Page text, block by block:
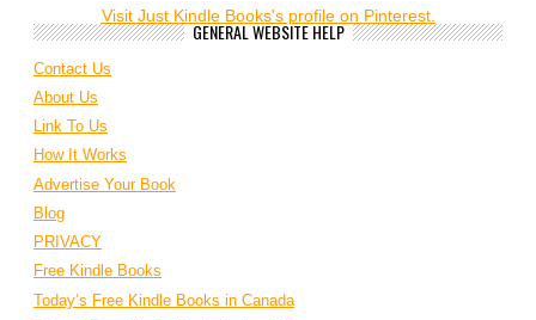
Visit Just Kindle Books's profile on Pinterest.
GENERAL WEBSITE HELP
Contact Us
About Us
Link To Us
How It Works
Advertise Your Book
Blog
PRIVACY
Free Kindle Books
Today’s Free Kindle Books in Canada